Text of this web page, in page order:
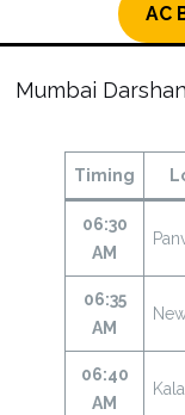
AC
Mumbai
Timing
06:30
AM
06:35
AM
06:40
AM